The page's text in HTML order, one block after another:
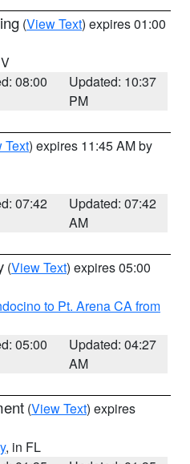
(View Text) expires 01:00
08:00
Updated: 10:37
PM
Text) expires 11:45 AM by
07:42
Updated: 07:42
AM
(View Text) expires 05:00
to Pt. Arena CA from
05:00
Updated: 04:27
AM
(View Text) expires
, in FL